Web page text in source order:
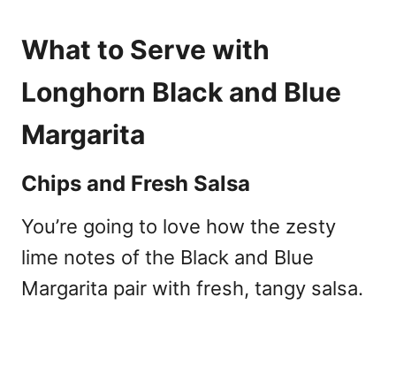
What to Serve with
Longhorn Black and Blue
Margarita
Chips and Fresh Salsa
You’re going to love how the zesty
lime notes of the Black and Blue
Margarita pair with fresh, tangy salsa.